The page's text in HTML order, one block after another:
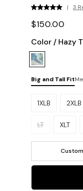
| 3
$150.00
Color / Hazy
Big and Tall Fit
Please select
1XLB 2XLB
LT XLT